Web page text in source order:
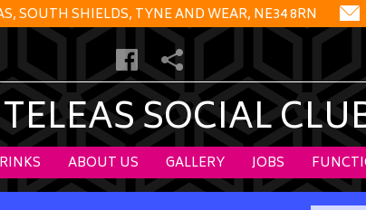
SOUTH SHIELDS, TYNE AND WEAR, NE34 8RN
SOCIAL
ABOUT US GALLERY JOBS